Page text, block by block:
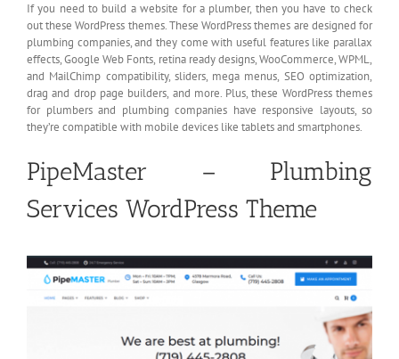
If you need to build a website for a plumber, then you have to check
out these WordPress themes. These WordPress themes are designed for
plumbing companies, and they come with useful features like parallax
effects, Google Web Fonts, retina ready designs, WooCommerce, WPML,
and MailChimp compatibility, sliders, mega menus, SEO optimization,
drag and drop page builders, and more. Plus, these WordPress themes
for plumbers and plumbing companies have responsive layouts, so
they’re compatible with mobile devices like tablets and smartphones.
PipeMaster – Plumbing
Services WordPress Theme